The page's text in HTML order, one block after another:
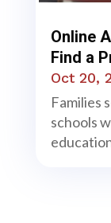
Online
Find a
Oct 20,
Families
schools